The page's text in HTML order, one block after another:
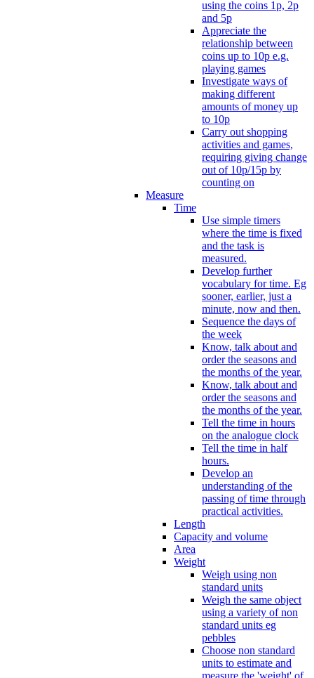
using the coins 1p, 2p
and 5p
Appreciate the
relationship between
coins up to 10p e.g.
playing games
Investigate ways of
making different
amounts of money up
to 10p
Carry out shopping
activities and games,
requiring giving change
out of 10p/15p by
counting on
Measure
Time
Use simple timers
where the time is fixed
and the task is
measured.
Develop further
vocabulary for time. Eg
sooner, earlier, just a
minute, now and then.
Sequence the days of
the week
Know, talk about and
order the seasons and
the months of the year.
Know, talk about and
order the seasons and
the months of the year.
Tell the time in hours
on the analogue clock
Tell the time in half
hours.
Develop an
understanding of the
passing of time through
practical activities.
Length
Capacity and volume
Area
Weight
Weigh using non
standard units
Weigh the same object
using a variety of non
standard units eg
pebbles
Choose non standard
units to estimate and
measure the 'weight' of